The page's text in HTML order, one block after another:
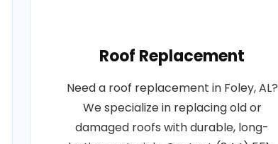
Roof Replacement
Need a roof replacement in Foley, AL?
We specialize in replacing old or
damaged roofs with durable, long-